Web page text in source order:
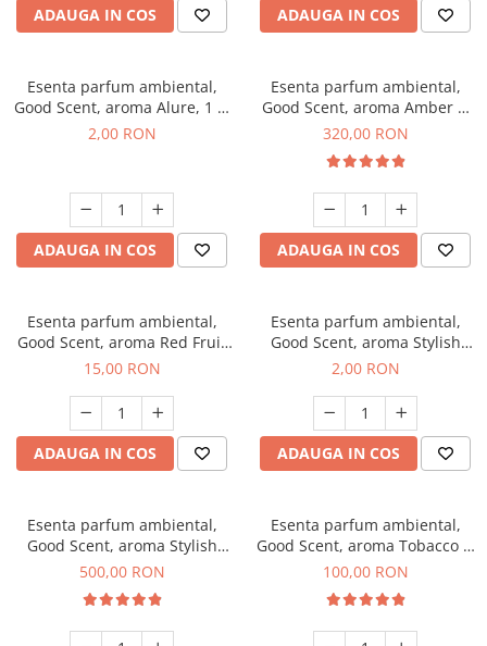
ADAUGA IN COS ADAUGA IN COS
Esenta parfum ambiental,
Good Scent, aroma Alure, 1 g,
mostra
2,00 RON
ADAUGA IN COS
Esenta parfum ambiental,
Good Scent, aroma Amber &
White Woods, 500 g
320,00 RON
ADAUGA IN COS
Esenta parfum ambiental,
Good Scent, aroma Red Fruit
Bubble, 10 g
15,00 RON
ADAUGA IN COS
Esenta parfum ambiental,
Good Scent, aroma Stylish
Boss, 1 g, mostra
2,00 RON
ADAUGA IN COS
Esenta parfum ambiental,
Good Scent, aroma Stylish
Boss, 1 Kg
500,00 RON
Esenta parfum ambiental,
Good Scent, aroma Tobacco &
Vanilla, 100 g
100,00 RON